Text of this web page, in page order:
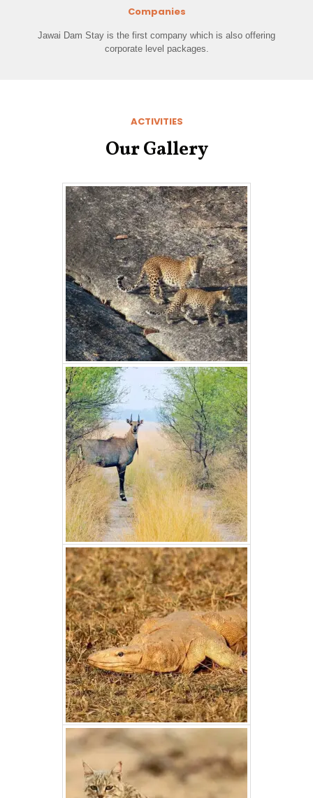
Companies
Jawai Dam Stay is the first company which is also offering
corporate level packages.
ACTIVITIES
Our Gallery